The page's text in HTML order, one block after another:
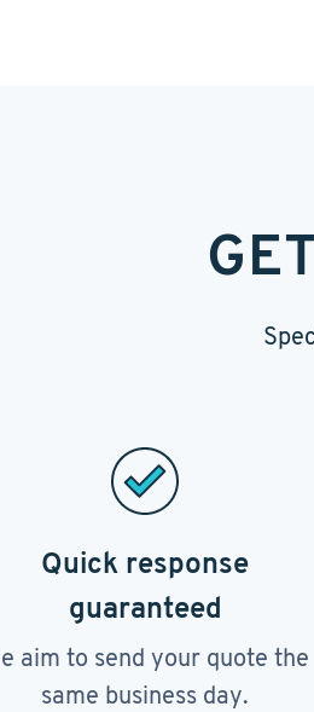
Quick response
guaranteed
aim to send your quote the
same business day.